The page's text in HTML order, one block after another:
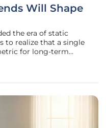
Will Shape
the era of static
to realize that a single
for long-term
in favor of a